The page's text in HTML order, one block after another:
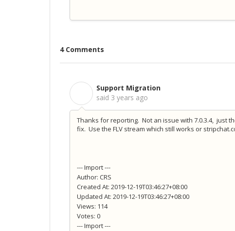
4 Comments
Support Migration
said 3 years ago
Thanks for reporting. Not an issue with 7.0.3.4, just
fix. Use the FLV stream which still works or
--- Import ---
Author: CRS
Created At: 2019-12-19T03:46:27+08:00
Updated At: 2019-12-19T03:46:27+08:00
Views: 114
Votes: 0
--- Import ---